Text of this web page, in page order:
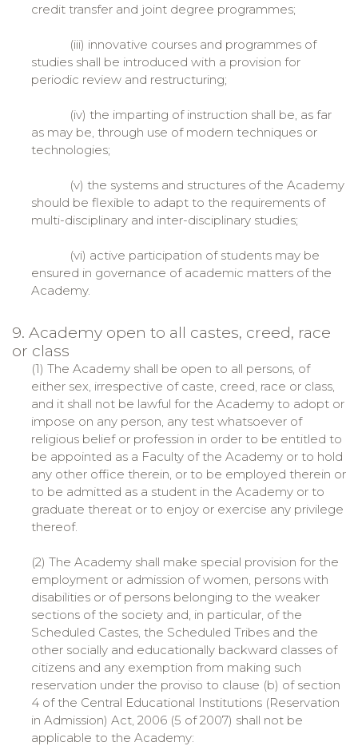
credit transfer and joint degree programmes;
(iii) innovative courses and programmes of
studies shall be introduced with a provision for
periodic review and restructuring;
(iv) the imparting of instruction shall be, as far
as may be, through use of modern techniques or
technologies;
(v) the systems and structures of the Academy
should be flexible to adapt to the requirements of
multi-disciplinary and inter-disciplinary studies;
(vi) active participation of students may be
ensured in governance of academic matters of the
Academy.
9. Academy open to all castes, creed, race
or class
(1) The Academy shall be open to all persons, of
either sex, irrespective of caste, creed, race or class,
and it shall not be lawful for the Academy to adopt or
impose on any person, any test whatsoever of
religious belief or profession in order to be entitled to
be appointed as a Faculty of the Academy or to hold
any other office therein, or to be employed therein or
to be admitted as a student in the Academy or to
graduate thereat or to enjoy or exercise any privilege
thereof.
(2) The Academy shall make special provision for the
employment or admission of women, persons with
disabilities or of persons belonging to the weaker
sections of the society and, in particular, of the
Scheduled Castes, the Scheduled Tribes and the
other socially and educationally backward classes of
citizens and any exemption from making such
reservation under the proviso to clause (b) of section
4 of the Central Educational Institutions (Reservation
in Admission) Act, 2006 (5 of 2007) shall not be
applicable to the Academy: